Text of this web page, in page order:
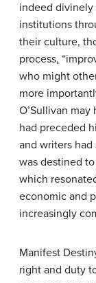
indeed
institutions
their culture,
process,
who might
more
O’Sullivan
had preceded
and writers
was destined
which
economic and
increasingly
Manifest
right and duty